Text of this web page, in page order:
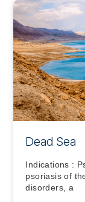
Dead Sea
Indications :
psoriasis of
disorders, a